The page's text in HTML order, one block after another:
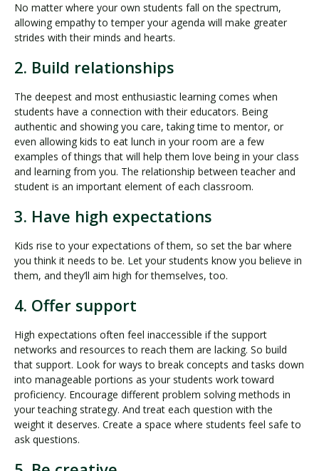
No matter where your own students fall on the spectrum,
allowing empathy to temper your agenda will make greater
strides with their minds and hearts.
2. Build relationships
The deepest and most enthusiastic learning comes when
students have a connection with their educators. Being
authentic and showing you care, taking time to mentor, or
even allowing kids to eat lunch in your room are a few
examples of things that will help them love being in your class
and learning from you. The relationship between teacher and
student is an important element of each classroom.
3. Have high expectations
Kids rise to your expectations of them, so set the bar where
you think it needs to be. Let your students know you believe in
them, and they’ll aim high for themselves, too.
4. Offer support
High expectations often feel inaccessible if the support
networks and resources to reach them are lacking. So build
that support. Look for ways to break concepts and tasks down
into manageable portions as your students work toward
proficiency. Encourage different problem solving methods in
your teaching strategy. And treat each question with the
weight it deserves. Create a space where students feel safe to
ask questions.